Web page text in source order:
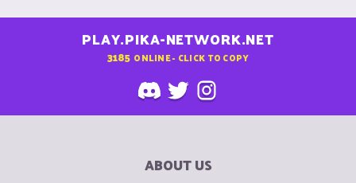
PLAY.PIKA-NETWORK.NET
3185 ONLINE - CLICK TO COPY
ABOUT US